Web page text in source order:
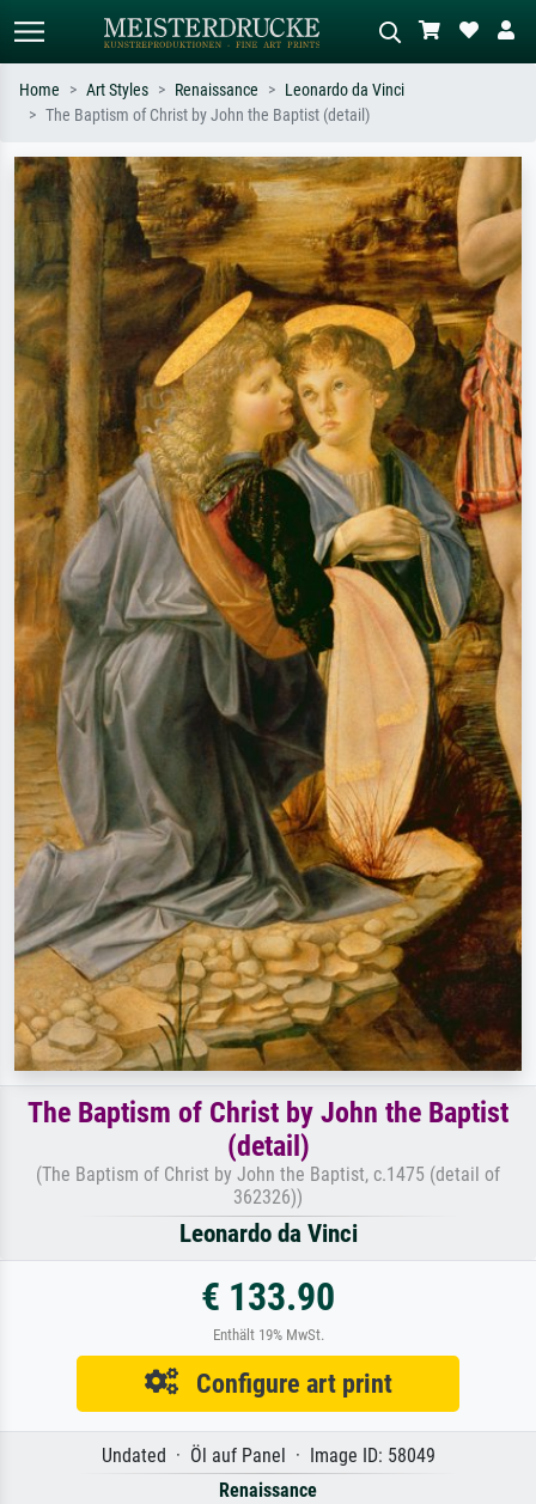
Search by artist, work title or style –
e.g. Monet, Starry Night,
Impressionism, Hokusai wave, nude.
Describe the scene – e.g. green
meadow, abstract with lots of red, dark
oil painting, standing nude next to a
tree.
Home Art Styles Renaissance
Leonardo da Vinci
The Baptism of Christ by John the Baptist (detail)
The Baptism of Christ by John the Baptist
(detail)
(The Baptism of Christ by John the Baptist, c.1475 (detail of
362326))
Leonardo da Vinci
€ 133.90
Enthält 19% MwSt.
Configure art print
Undated · Öl auf Panel · Image ID: 58049
Renaissance